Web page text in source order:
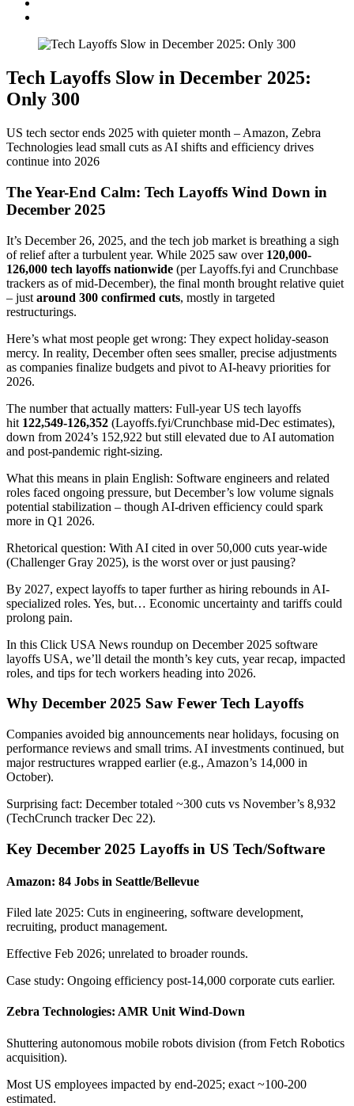
Tech Layoffs Slow in December 2025:
Only 300
US tech sector ends 2025 with quieter month – Amazon, Zebra
Technologies lead small cuts as AI shifts and efficiency drives
continue into 2026
The Year-End Calm: Tech Layoffs Wind Down in
December 2025
It’s December 26, 2025, and the tech job market is breathing a sigh
of relief after a turbulent year. While 2025 saw over 120,000-
126,000 tech layoffs nationwide (per Layoffs.fyi and Crunchbase
trackers as of mid-December), the final month brought relative quiet
– just around 300 confirmed cuts, mostly in targeted
restructurings.
Here’s what most people get wrong: They expect holiday-season
mercy. In reality, December often sees smaller, precise adjustments
as companies finalize budgets and pivot to AI-heavy priorities for
2026.
The number that actually matters: Full-year US tech layoffs
hit 122,549-126,352 (Layoffs.fyi/Crunchbase mid-Dec estimates),
down from 2024’s 152,922 but still elevated due to AI automation
and post-pandemic right-sizing.
What this means in plain English: Software engineers and related
roles faced ongoing pressure, but December’s low volume signals
potential stabilization – though AI-driven efficiency could spark
more in Q1 2026.
Rhetorical question: With AI cited in over 50,000 cuts year-wide
(Challenger Gray 2025), is the worst over or just pausing?
By 2027, expect layoffs to taper further as hiring rebounds in AI-
specialized roles. Yes, but… Economic uncertainty and tariffs could
prolong pain.
In this Click USA News roundup on December 2025 software
layoffs USA, we’ll detail the month’s key cuts, year recap, impacted
roles, and tips for tech workers heading into 2026.
Why December 2025 Saw Fewer Tech Layoffs
Companies avoided big announcements near holidays, focusing on
performance reviews and small trims. AI investments continued, but
major restructures wrapped earlier (e.g., Amazon’s 14,000 in
October).
Surprising fact: December totaled ~300 cuts vs November’s 8,932
(TechCrunch tracker Dec 22).
Key December 2025 Layoffs in US Tech/Software
Amazon: 84 Jobs in Seattle/Bellevue
Filed late 2025: Cuts in engineering, software development,
recruiting, product management.
Effective Feb 2026; unrelated to broader rounds.
Case study: Ongoing efficiency post-14,000 corporate cuts earlier.
Zebra Technologies: AMR Unit Wind-Down
Shuttering autonomous mobile robots division (from Fetch Robotics
acquisition).
Most US employees impacted by end-2025; exact ~100-200
estimated.